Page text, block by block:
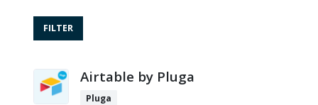
Airtable by Pluga
Pluga